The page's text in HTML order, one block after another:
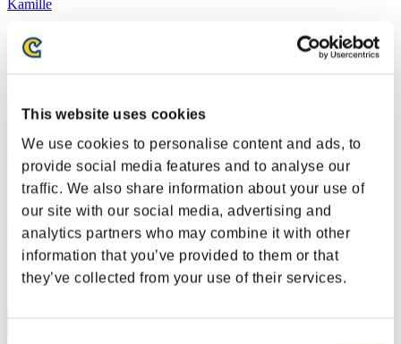
This website uses cookies
We use cookies to personalise content and ads, to
provide social media features and to analyse our
traffic. We also share information about your use of
our site with our social media, advertising and
analytics partners who may combine it with other
information that you’ve provided to them or that
they’ve collected from your use of their services.
Kamille
Score:Lv:1/02'17"77